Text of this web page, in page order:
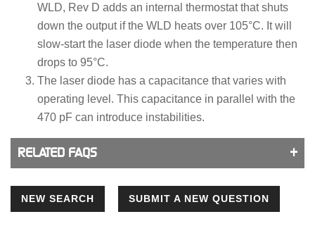
WLD, Rev D adds an internal thermostat that shuts
down the output if the WLD heats over 105°C. It will
slow-start the laser diode when the temperature then
drops to 95°C.
The laser diode has a capacitance that varies with
operating level. This capacitance in parallel with the
470 pF can introduce instabilities.
RELATED FAQS
NEW SEARCH SUBMIT A NEW QUESTION